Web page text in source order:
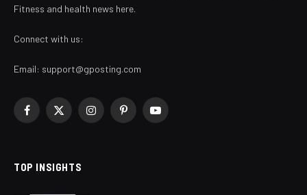
Fitness and health news here.
Connect with us:
Email: support@gposting.com
Facebook
X
InstagramPinterestYouTube
TOP INSIGHTS